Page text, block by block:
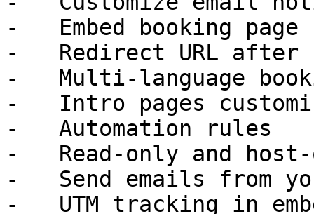
-   Embed booking page
-   Redirect URL after
-   Multi-language
-   Intro pages
-   Automation rules
-   Read-only and
-   Send emails from
-   UTM tracking in